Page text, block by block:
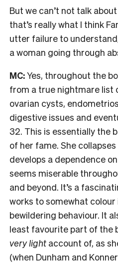
But we can’t not talk
that’s really what I think
utter failure to
a woman going through
MC:Yes, throughout the
from a true nightmare list
ovarian cysts,
digestive issues and
32. This is essentially the
of her fame. She
develops a dependence
seems miserable
and beyond. It’s a
works to somewhat
bewildering behaviour. It
least favourite part of the
very light account of, as
(when Dunham and